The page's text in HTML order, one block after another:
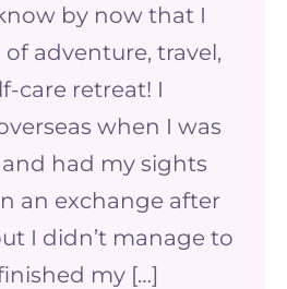
by now that I
adventure, travel,
care retreat! I
when I was
had my sights
an exchange after
I didn’t manage to
my […]